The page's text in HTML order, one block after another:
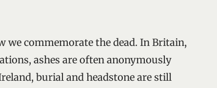
we commemorate the dead. In Britain,
ashes are often anonymously
burial and headstone are still